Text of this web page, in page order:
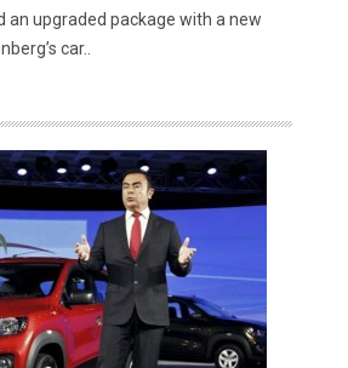
an upgraded package with a new
car..